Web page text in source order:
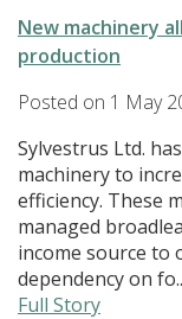
New machinery
production
Posted on 1 May
Sylvestrus Ltd.
machinery to
efficiency. These
managed
income source to
dependency on
Full Story